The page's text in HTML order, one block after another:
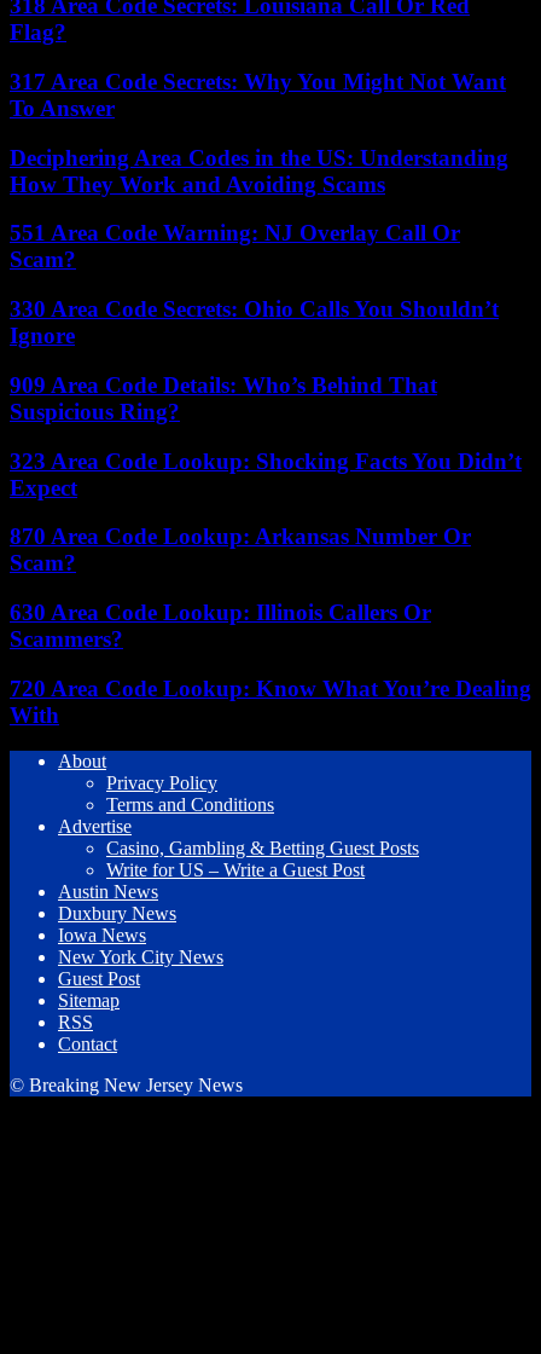
318 Area Code Secrets: Louisiana Call Or Red
Flag?
317 Area Code Secrets: Why You Might Not Want
To Answer
Deciphering Area Codes in the US: Understanding
How They Work and Avoiding Scams
551 Area Code Warning: NJ Overlay Call Or
Scam?
330 Area Code Secrets: Ohio Calls You Shouldn’t
Ignore
909 Area Code Details: Who’s Behind That
Suspicious Ring?
323 Area Code Lookup: Shocking Facts You Didn’t
Expect
870 Area Code Lookup: Arkansas Number Or
Scam?
630 Area Code Lookup: Illinois Callers Or
Scammers?
720 Area Code Lookup: Know What You’re Dealing
With
About
Privacy Policy
Terms and Conditions
Advertise
Casino, Gambling & Betting Guest Posts
Write for US – Write a Guest Post
Austin News
Duxbury News
Iowa News
New York City News
Guest Post
Sitemap
RSS
Contact
© Breaking New Jersey News